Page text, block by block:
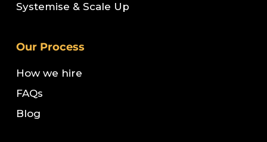
Systemise & Scale Up
Our Process
How we hire
FAQs
Blog